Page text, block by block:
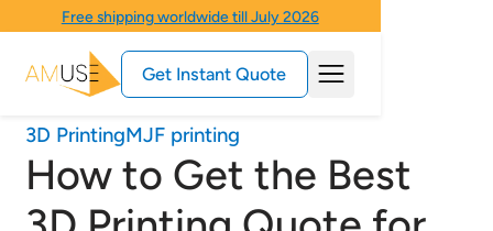
Free shipping worldwide till July 2026
Get Instant Quote
3D PrintingMJF printing
How to Get the Best